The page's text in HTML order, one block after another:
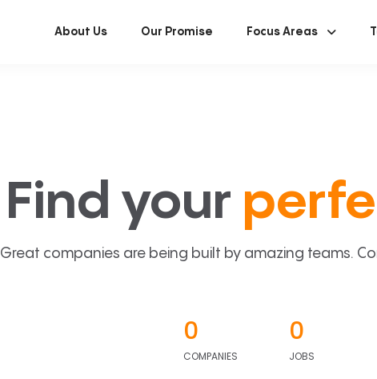
About Us Our Promise Focus Areas
Find your
Great companies are being built by amazing teams.
0
COMPANIES
0
JOBS